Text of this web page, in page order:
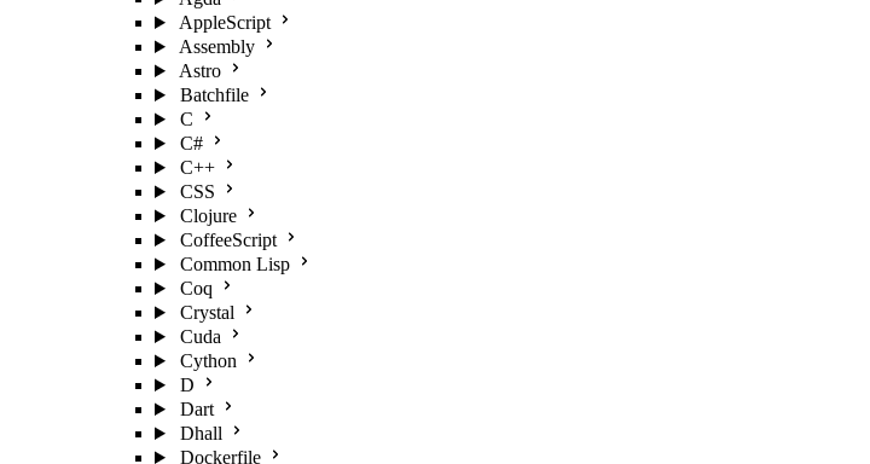
AppleScript
Assembly
Astro
Batchfile
C
C#
C++
CSS
Clojure
CoffeeScript
Common Lisp
Coq
Crystal
Cuda
Cython
D
Dart
Dhall
Dockerfile